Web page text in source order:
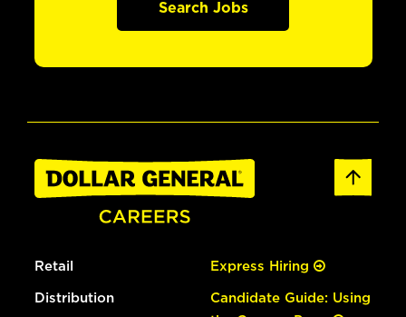
Search Jobs
Retail
Distribution
Express Hiring
Candidate Guide: Using